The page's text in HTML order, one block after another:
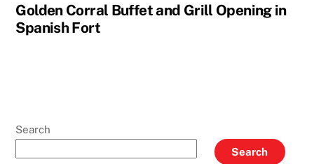
Golden Corral Buffet and Grill Opening in
Spanish Fort
Search
Search